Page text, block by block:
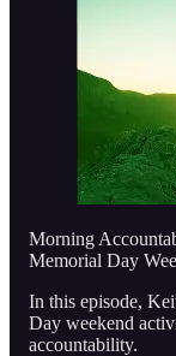
Morning
Memorial Day
In this episode,
Day weekend
accountability.